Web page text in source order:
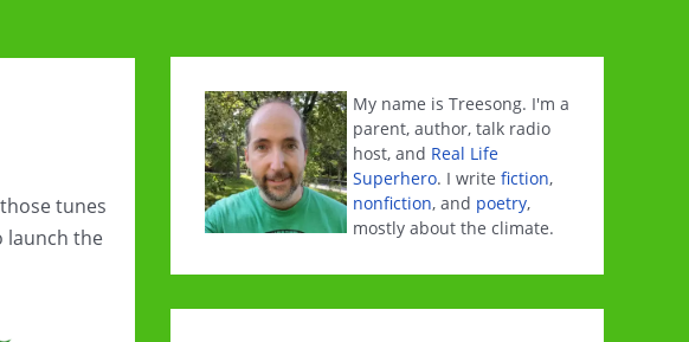
tunes
launch the
My name is Treesong. I'm a
parent, author, talk radio
host, and Real Life
Superhero. I write fiction,
nonfiction, and poetry,
mostly about the climate.